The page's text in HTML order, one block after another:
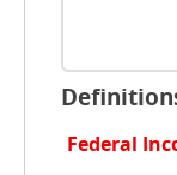
Federal